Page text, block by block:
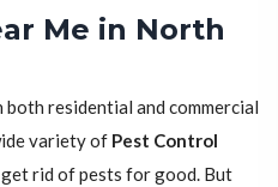
Me in North
both residential and commercial
variety of Pest Control
rid of pests for good. But